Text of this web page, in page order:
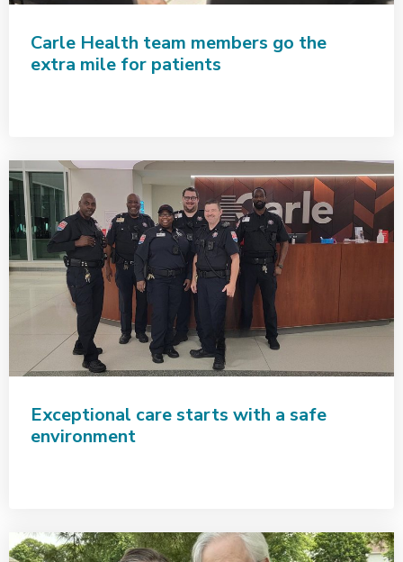
Carle Health team members go the
extra mile for patients
Exceptional care starts with a safe
environment